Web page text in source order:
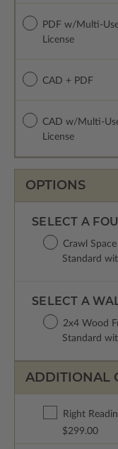
PDF w/Multi-
License
CAD + PDF
CAD w/Multi-
License
OPTIONS
SELECT A
Crawl Space
Standard
SELECT A
2x4 Wood
Standard
ADDITIONAL
Right
$299.00